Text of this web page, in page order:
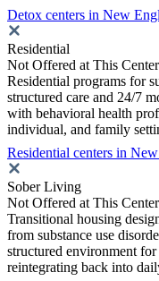
Detox centers in New
Residential
Not Offered at This Center
Residential programs for
structured care and 24/7
with behavioral health
individual, and family
Residential centers in
Sober Living
Not Offered at This Center
Transitional housing
from substance use
structured environment
reintegrating back into